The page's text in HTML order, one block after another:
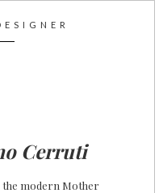
Cerruti
modern Mother